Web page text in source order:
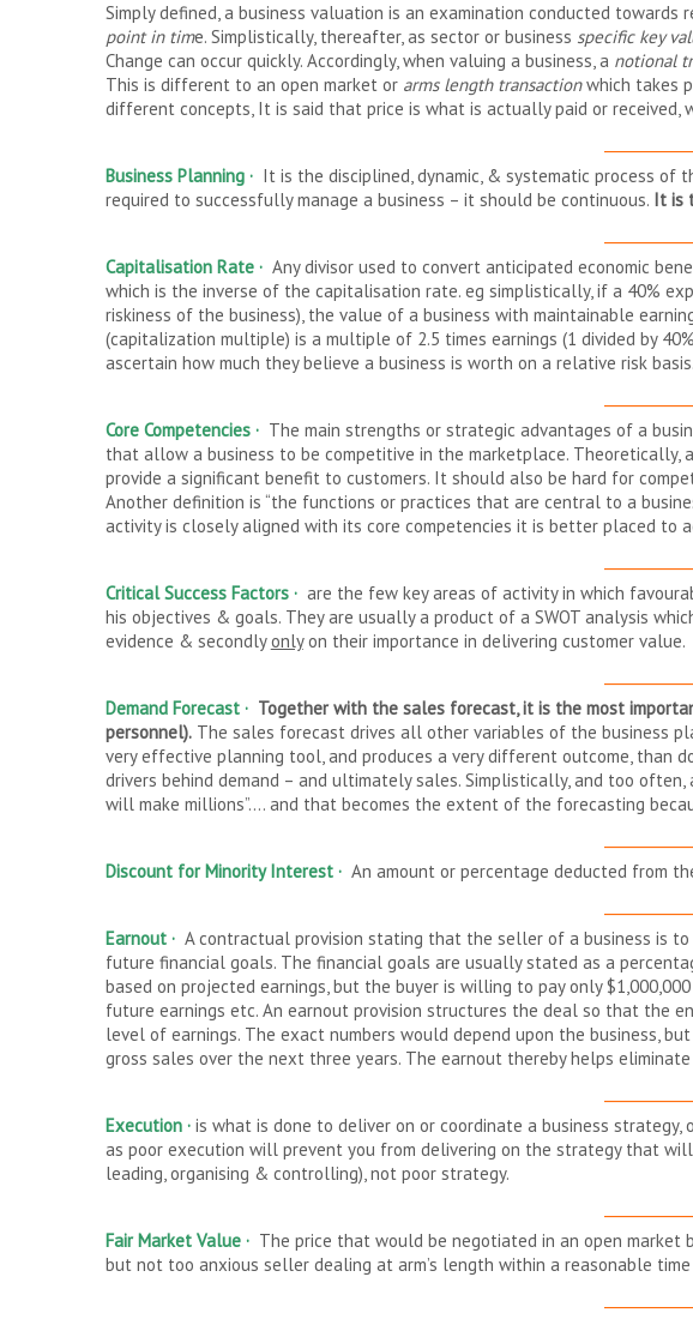
Simply defined, a business valuation is an examination conducted towards
point in time. Simplistically, thereafter, as sector or business specific key
Change can occur quickly. Accordingly, when valuing a business, a notional
This is different to an open market orarms length transactionwhich takes
different concepts, It is said that price is what is actually paid or received,
Business Planning· It is the disciplined, dynamic, & systematic process of
required to successfully manage a business – it should be continuous. It is
Capitalisation Rate · Any divisor used to convert anticipated economic
which is the inverse of the capitalisation rate. eg simplistically, if a 40%
riskiness of the business), the value of a business with maintainable
(capitalization multiple) is a multiple of 2.5 times earnings (1 divided by
ascertain how much they believe a business is worth on a relative risk
Core Competencies· The main strengths or strategic advantages of a
that allow a business to be competitive in the marketplace. Theoretically,
provide a significant benefit to customers. It should also be hard for
Another definition is “the functions or practices that are central to a
activity is closely aligned with its core competencies it is better placed to
Critical Success Factors · are the few key areas of activity in which
his objectives & goals. They are usually a product of a SWOT analysis
evidence & secondlyonlyon their importance in delivering customer value.
Demand Forecast· Together with the sales forecast, it is the most
personnel).The sales forecast drives all other variables of the business
very effective planning tool, and produces a very different outcome, than
drivers behind demand – and ultimately sales. Simplistically, and too
will make millions”…. and that becomes the extent of the forecasting
Discount for Minority Interest · An amount or percentage deducted from
Earnout · A contractual provision stating that the seller of a business is
future financial goals. The financial goals are usually stated as a
based on projected earnings, but the buyer is willing to pay only
future earnings etc. An earnout provision structures the deal so that the
level of earnings. The exact numbers would depend upon the business,
gross sales over the next three years. The earnout thereby helps
Execution · is what is done to deliver on or coordinate a business
as poor execution will prevent you from delivering on the strategy that
leading, organising & controlling), not poor strategy.
Fair Market Value · The price that would be negotiated in an open
but not too anxious seller dealing at arm’s length within a reasonable time